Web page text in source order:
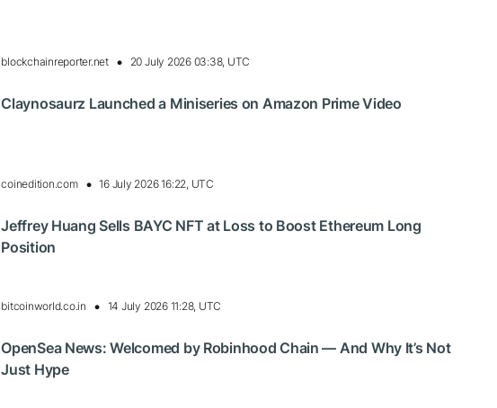
blockchainreporter.net 20 July 2026 03:38, UTC
Claynosaurz Launched a Miniseries on Amazon Prime Video
coinedition.com 16 July 2026 16:22, UTC
Jeffrey Huang Sells BAYC NFT at Loss to Boost Ethereum Long
Position
bitcoinworld.co.in 14 July 2026 11:28, UTC
OpenSea News: Welcomed by Robinhood Chain — And Why It’s Not
Just Hype